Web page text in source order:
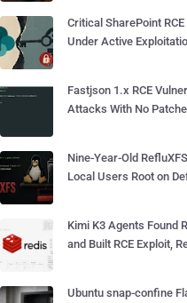
Critical SharePoint
Under Active
Fastjson 1.x RCE
Attacks With No
Nine-Year-Old
Local Users Root on
Kimi K3 Agents Found
and Built RCE Exploit,
Ubuntu snap-confine